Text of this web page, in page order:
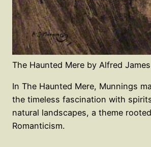
The Haunted Mere by Alfred
In The Haunted Mere, Munnings
the timeless fascination with
natural landscapes, a theme
Romanticism.